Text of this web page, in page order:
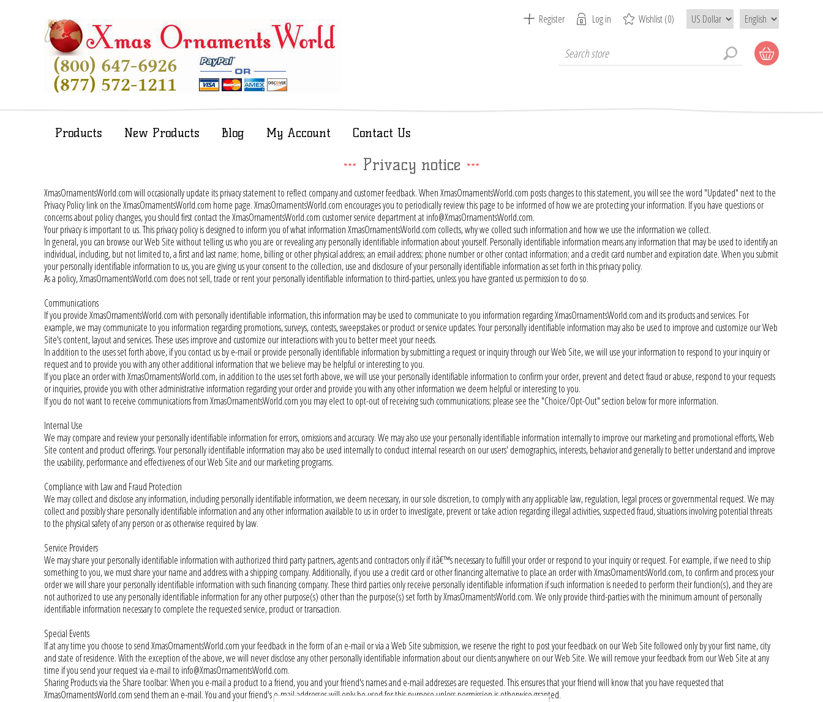
Register Log in Wishlist(0)
Products New Products Blog My Account Contact Us
Privacy notice
XmasOrnamentsWorld.com will occasionally update its privacy statement to reflect company and customer feedback. When XmasOrnamentsWorld.com posts changes to this statement, you will see the word "Updated" next to the
Privacy Policy link on the XmasOrnamentsWorld.com home page. XmasOrnamentsWorld.com encourages you to periodically review this page to be informed of how we are protecting your information. If you have questions or
concerns about policy changes, you should first contact the XmasOrnamentsWorld.com customer service department at info@XmasOrnamentsWorld.com.
Your privacy is important to us. This privacy policy is designed to inform you of what information XmasOrnamentsWorld.com collects, why we collect such information and how we use the information we collect.
In general, you can browse our Web Site without telling us who you are or revealing any personally identifiable information about yourself. Personally identifiable information means any information that may be used to identify an
individual, including, but not limited to, a first and last name; home, billing or other physical address; an email address; phone number or other contact information; and a credit card number and expiration date. When you submit
your personally identifiable information to us, you are giving us your consent to the collection, use and disclosure of your personally identifiable information as set forth in this privacy policy.
As a policy, XmasOrnamentsWorld.com does not sell, trade or rent your personally identifiable information to third-parties, unless you have granted us permission to do so.
Communications
If you provide XmasOrnamentsWorld.com with personally identifiable information, this information may be used to communicate to you information regarding XmasOrnamentsWorld.com and its products and services. For
example, we may communicate to you information regarding promotions, surveys, contests, sweepstakes or product or service updates. Your personally identifiable information may also be used to improve and customize our Web
Site's content, layout and services. These uses improve and customize our interactions with you to better meet your needs.
In addition to the uses set forth above, if you contact us by e-mail or provide personally identifiable information by submitting a request or inquiry through our Web Site, we will use your information to respond to your inquiry or
request and to provide you with any other additional information that we believe may be helpful or interesting to you.
If you place an order with XmasOrnamentsWorld.com, in addition to the uses set forth above, we will use your personally identifiable information to confirm your order, prevent and detect fraud or abuse, respond to your requests
or inquiries, provide you with other administrative information regarding your order and provide you with any other information we deem helpful or interesting to you.
If you do not want to receive communications from XmasOrnamentsWorld.com you may elect to opt-out of receiving such communications; please see the "Choice/Opt-Out" section below for more information.
Internal Use
We may compare and review your personally identifiable information for errors, omissions and accuracy. We may also use your personally identifiable information internally to improve our marketing and promotional efforts, Web
Site content and product offerings. Your personally identifiable information may also be used internally to conduct internal research on our users' demographics, interests, behavior and generally to better understand and improve
the usability, performance and effectiveness of our Web Site and our marketing programs.
Compliance with Law and Fraud Protection
We may collect and disclose any information, including personally identifiable information, we deem necessary, in our sole discretion, to comply with any applicable law, regulation, legal process or governmental request. We may
collect and possibly share personally identifiable information and any other information available to us in order to investigate, prevent or take action regarding illegal activities, suspected fraud, situations involving potential threats
to the physical safety of any person or as otherwise required by law.
Service Providers
We may share your personally identifiable information with authorized third party partners, agents and contractors only if itâ€™s necessary to fulfill your order or respond to your inquiry or request. For example, if we need to ship
something to you, we must share your name and address with a shipping company. Additionally, if you use a credit card or other financing alternative to place an order with XmasOrnamentsWorld.com, to confirm and process your
order we will share your personally identifiable information with such financing company. These third parties only receive personally identifiable information if such information is needed to perform their function(s), and they are
not authorized to use any personally identifiable information for any other purpose(s) other than the purpose(s) set forth by XmasOrnamentsWorld.com. We only provide third-parties with the minimum amount of personally
identifiable information necessary to complete the requested service, product or transaction.
Special Events
If at any time you choose to send XmasOrnamentsWorld.com your feedback in the form of an e-mail or via a Web Site submission, we reserve the right to post your feedback on our Web Site followed only by your first name, city
and state of residence. With the exception of the above, we will never disclose any other personally identifiable information about our clients anywhere on our Web Site. We will remove your feedback from our Web Site at any
time if you send your request via e-mail to info@XmasOrnamentsWorld.com.
Sharing Products via the Share toolbar: When you e-mail a product to a friend, you and your friend's names and e-mail addresses are requested. This ensures that your friend will know that you have requested that
XmasOrnamentsWorld.com send them an e-mail. You and your friend's e-mail addresses will only be used for this purpose unless permission is otherwise granted.